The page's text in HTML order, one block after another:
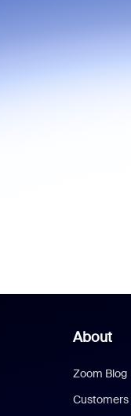
About
Zoom Blog
Customers